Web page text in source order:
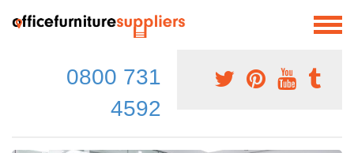
0800 731
4592